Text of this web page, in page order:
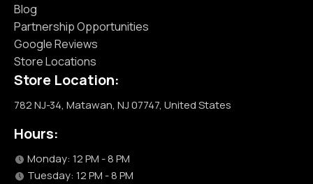
Blog
Partnership Opportunities
Google Reviews
Store Locations
Store Location:
782 NJ-34, Matawan, NJ 07747, United States
Hours:
Monday: 12 PM - 8 PM
Tuesday: 12 PM - 8 PM